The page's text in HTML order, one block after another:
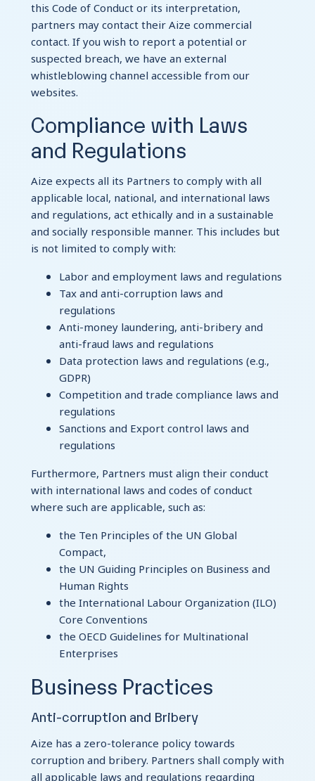
this Code of Conduct or its interpretation,
partners may contact their Aize commercial
contact. If you wish to report a potential or
suspected breach, we have an external
whistleblowing channel accessible from our
websites.
Compliance with Laws
and Regulations
Aize expects all its Partners to comply with all
applicable local, national, and international laws
and regulations, act ethically and in a sustainable
and socially responsible manner. This includes but
is not limited to comply with:
Labor and employment laws and regulations
Tax and anti-corruption laws and
regulations
Anti-money laundering, anti-bribery and
anti-fraud laws and regulations
Data protection laws and regulations (e.g.,
GDPR)
Competition and trade compliance laws and
regulations
Sanctions and Export control laws and
regulations
Furthermore, Partners must align their conduct
with international laws and codes of conduct
where such are applicable, such as:
the Ten Principles of the UN Global
Compact,
the UN Guiding Principles on Business and
Human Rights
the International Labour Organization (ILO)
Core Conventions
the OECD Guidelines for Multinational
Enterprises
Business Practices
Anti-corruption and Bribery
Aize has a zero-tolerance policy towards
corruption and bribery. Partners shall comply with
all applicable laws and regulations regarding